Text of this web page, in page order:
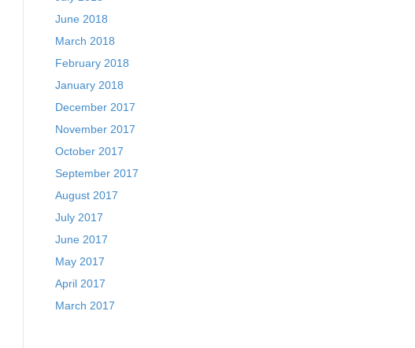
June 2018
March 2018
February 2018
January 2018
December 2017
November 2017
October 2017
September 2017
August 2017
July 2017
June 2017
May 2017
April 2017
March 2017